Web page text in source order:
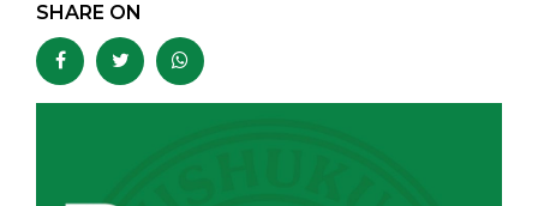
SHARE ON